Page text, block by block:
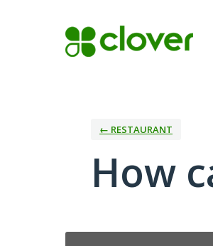
← RESTAURANT
How